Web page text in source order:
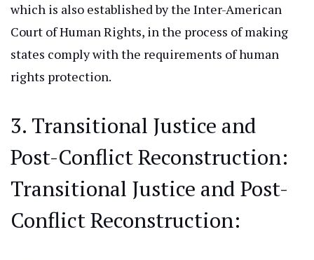
which is also established by the Inter-American
Court of Human Rights, in the process of making
states comply with the requirements of human
rights protection.
3. Transitional Justice and
Post-Conflict Reconstruction:
Transitional Justice and Post-
Conflict Reconstruction: